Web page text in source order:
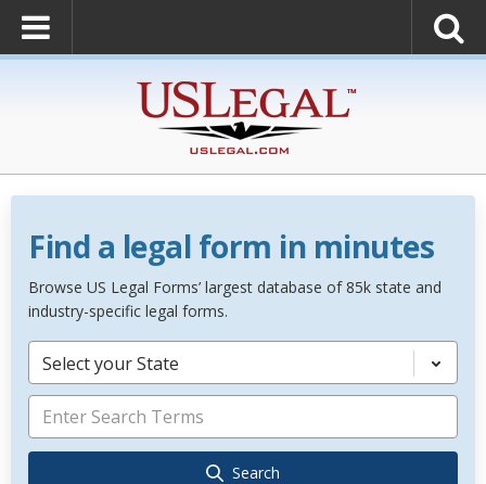
Find a legal form in minutes
Browse US Legal Forms’ largest database of 85k state and
industry-specific legal forms.
Select your State
Search